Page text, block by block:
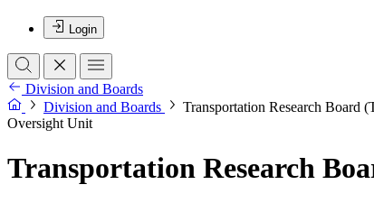
Login
Division and Boards
Division and Boards
Transportation Research Board
Oversight Unit
Transportation Research